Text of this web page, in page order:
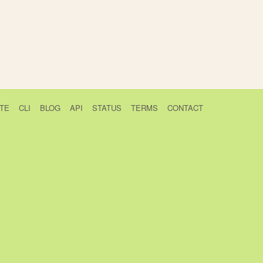
CLI BLOG API STATUS TERMS CONTACT